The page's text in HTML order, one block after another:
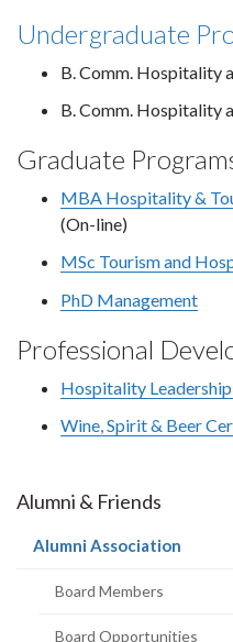
Undergraduate
B. Comm. Hospitality
B. Comm. Hospitality
Graduate
MBA Hospitality &
(On-line)
MSc Tourism and
PhD Management
Professional
Hospitality
Wine, Spirit & Beer
Alumni & Friends
Alumni Association
Board Members
Board Opportunities